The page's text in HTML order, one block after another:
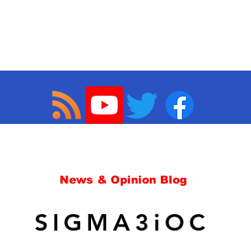
News & Opinion Blog
SIGMA3iOC